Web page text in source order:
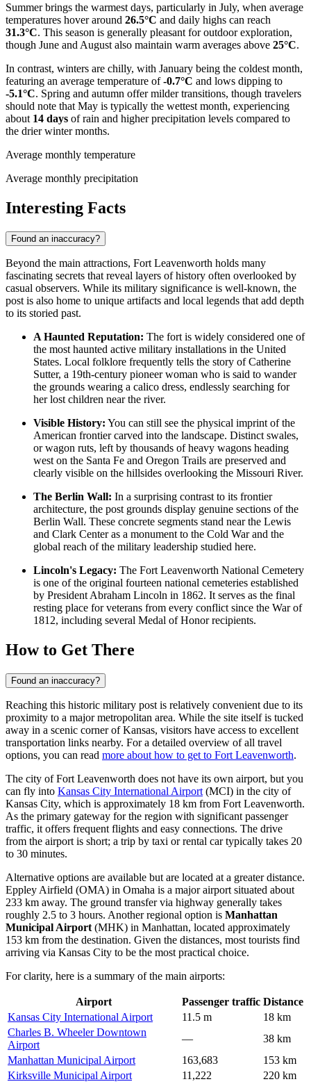
Summer brings the warmest days, particularly in July, when average
temperatures hover around 26.5°C and daily highs can reach
31.3°C. This season is generally pleasant for outdoor exploration,
though June and August also maintain warm averages above 25°C.
In contrast, winters are chilly, with January being the coldest month,
featuring an average temperature of-0.7°C and lows dipping to
-5.1°C. Spring and autumn offer milder transitions, though travelers
should note that May is typically the wettest month, experiencing
about 14 days of rain and higher precipitation levels compared to
the drier winter months.
Average monthly temperature
Average monthly precipitation
Interesting Facts
Found an inaccuracy?
Beyond the main attractions, Fort Leavenworth holds many
fascinating secrets that reveal layers of history often overlooked by
casual observers. While its military significance is well-known, the
post is also home to unique artifacts and local legends that add depth
to its storied past.
A Haunted Reputation: The fort is widely considered one of
the most haunted active military installations in the United
States. Local folklore frequently tells the story of Catherine
Sutter, a 19th-century pioneer woman who is said to wander
the grounds wearing a calico dress, endlessly searching for
her lost children near the river.
Visible History: You can still see the physical imprint of the
American frontier carved into the landscape. Distinct swales,
or wagon ruts, left by thousands of heavy wagons heading
west on the Santa Fe and Oregon Trails are preserved and
clearly visible on the hillsides overlooking the Missouri River.
The Berlin Wall: In a surprising contrast to its frontier
architecture, the post grounds display genuine sections of the
Berlin Wall. These concrete segments stand near the Lewis
and Clark Center as a monument to the Cold War and the
global reach of the military leadership studied here.
Lincoln's Legacy: The Fort Leavenworth National Cemetery
is one of the original fourteen national cemeteries established
by President Abraham Lincoln in 1862. It serves as the final
resting place for veterans from every conflict since the War of
1812, including several Medal of Honor recipients.
How to Get There
Found an inaccuracy?
Reaching this historic military post is relatively convenient due to its
proximity to a major metropolitan area. While the site itself is tucked
away in a scenic corner of Kansas, visitors have access to excellent
transportation links nearby. For a detailed overview of all travel
options, you can read more about how to get to Fort Leavenworth.
The city of Fort Leavenworth does not have its own airport, but you
can fly into Kansas City International Airport (MCI) in the city of
Kansas City, which is approximately 18 km from Fort Leavenworth.
As the primary gateway for the region with significant passenger
traffic, it offers frequent flights and easy connections. The drive
from the airport is short; a trip by taxi or rental car typically takes 20
to 30 minutes.
Alternative options are available but are located at a greater distance.
Eppley Airfield (OMA) in Omaha is a major airport situated about
233 km away. The ground transfer via highway generally takes
roughly 2.5 to 3 hours. Another regional option is Manhattan
Municipal Airport (MHK) in Manhattan, located approximately
153 km from the destination. Given the distances, most tourists find
arriving via Kansas City to be the most practical choice.
For clarity, here is a summary of the main airports:
Airport Passenger traffic Distance
Kansas City International Airport
11.5 m
18 km
Charles B. Wheeler Downtown
Airport
—
38 km
Manhattan Municipal Airport
163,683
153 km
Kirksville Municipal Airport
11,222 220 km